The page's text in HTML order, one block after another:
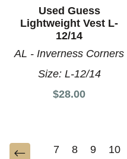
Used Guess
Lightweight Vest L-
12/14
AL - Inverness Corners
Size: L-12/14
$28.00
7 8 9 10